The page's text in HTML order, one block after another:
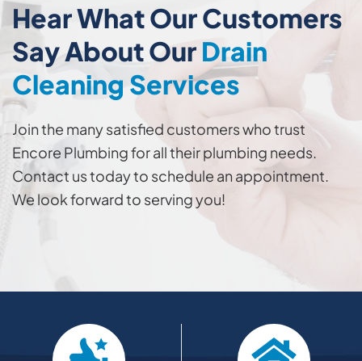
Hear What Our Customers
Say About Our Drain
Cleaning Services
Join the many satisfied customers who trust
Encore Plumbing for all their plumbing needs.
Contact us today to schedule an appointment.
We look forward to serving you!